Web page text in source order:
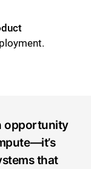
opportunity
that